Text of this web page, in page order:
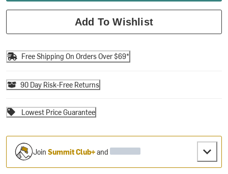
Add To Wishlist
Free Shipping On Orders Over $69*
90 Day Risk-Free Returns
Lowest Price Guarantee
JoinSummit Club+and